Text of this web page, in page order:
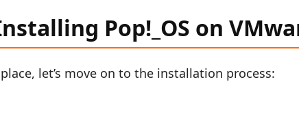
Pop!_OS on
let’s move on to the installation process: